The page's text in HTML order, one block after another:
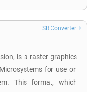
is a raster graphics
for use on
This format, which
SR Converter